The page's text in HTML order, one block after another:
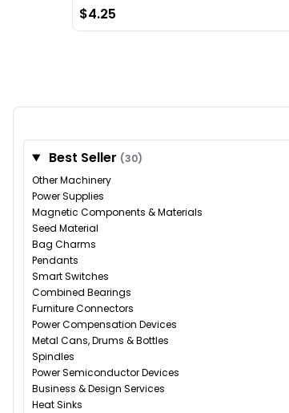
$4.25
Best Seller (30)
Other Machinery
Power Supplies
Magnetic Components & Materials
Seed Material
Bag Charms
Pendants
Smart Switches
Combined Bearings
Furniture Connectors
Power Compensation Devices
Metal Cans, Drums & Bottles
Spindles
Power Semiconductor Devices
Business & Design Services
Heat Sinks